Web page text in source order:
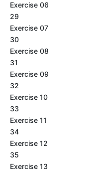
Exercise 06
29
Exercise 07
30
Exercise 08
31
Exercise 09
32
Exercise 10
33
Exercise 11
34
Exercise 12
35
Exercise 13